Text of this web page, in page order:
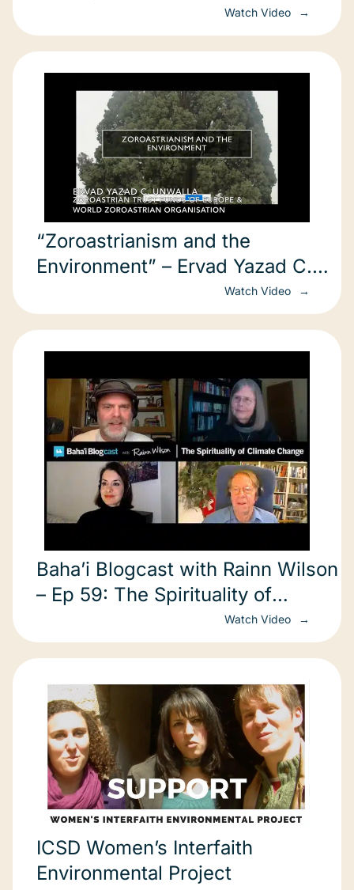
Watch Video
“Zoroastrianism and the
Environment” – Ervad Yazad C.
Unwalla (June 2, 2021)Watch Video
Baha’i Blogcast with Rainn Wilson
– Ep 59: The Spirituality of
Watch Video
ICSD Women’s Interfaith
Environmental Project